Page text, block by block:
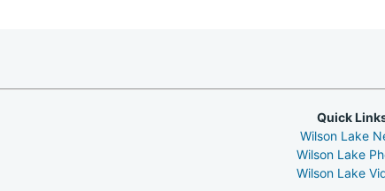
Quick
Wilson Lake
Wilson Lake
Wilson Lake